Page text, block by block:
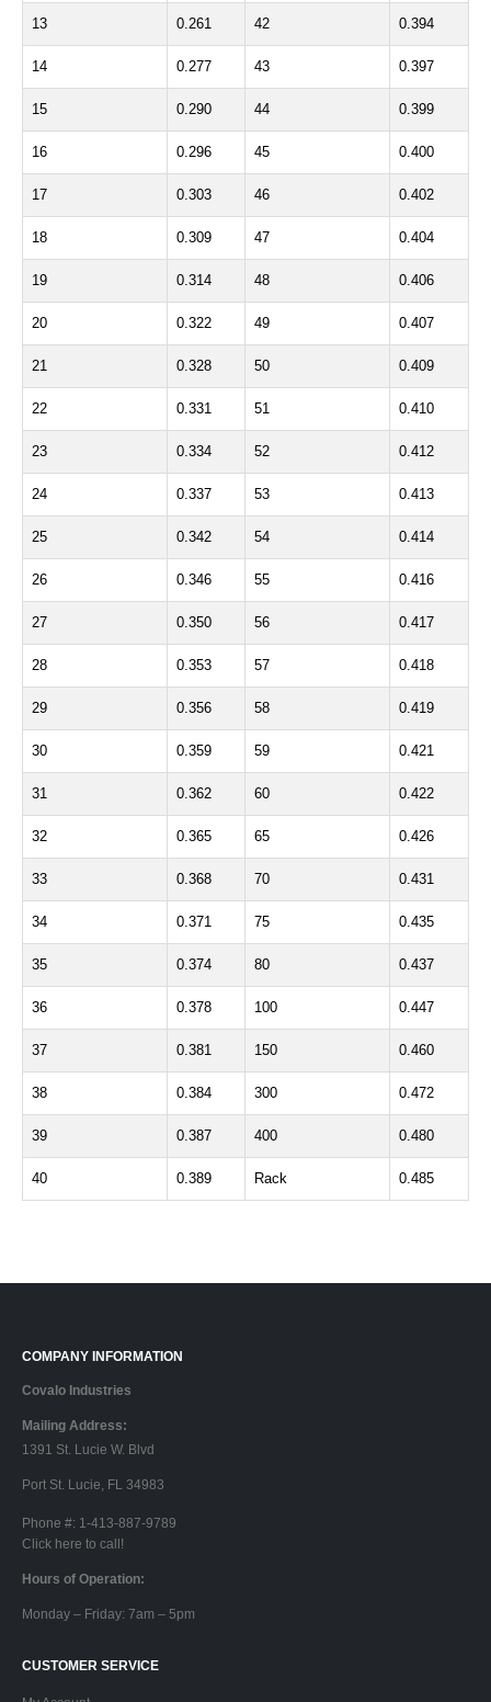
13 0.261 42 0.394
14 0.277 43 0.397
15 0.290 44 0.399
16 0.296 45 0.400
17 0.303 46 0.402
18 0.309 47 0.404
19 0.314 48 0.406
20 0.322 49 0.407
21 0.328 50 0.409
22 0.331 51 0.410
23 0.334 52 0.412
24 0.337 53 0.413
25 0.342 54 0.414
26 0.346 55 0.416
27 0.350 56 0.417
28 0.353 57 0.418
29 0.356 58 0.419
30 0.359 59 0.421
31 0.362 60 0.422
32 0.365 65 0.426
33 0.368 70 0.431
34 0.371 75 0.435
35 0.374 80 0.437
36 0.378 100 0.447
37 0.381 150 0.460
38 0.384 300 0.472
39 0.387 400 0.480
40 0.389 Rack 0.485
COMPANY INFORMATION
Covalo Industries
Mailing Address:
1391 St. Lucie W. Blvd
Port St. Lucie, FL 34983
Phone #: 1-413-887-9789
Click here to call!
Hours of Operation:
Monday – Friday: 7am – 5pm
CUSTOMER SERVICE